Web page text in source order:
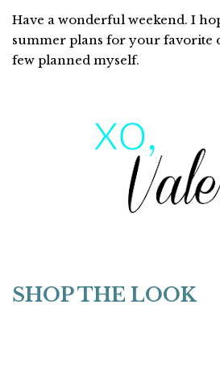
Have a wonderful weekend. I
summer plans for your favorite
few planned myself.
SHOP THE LOOK